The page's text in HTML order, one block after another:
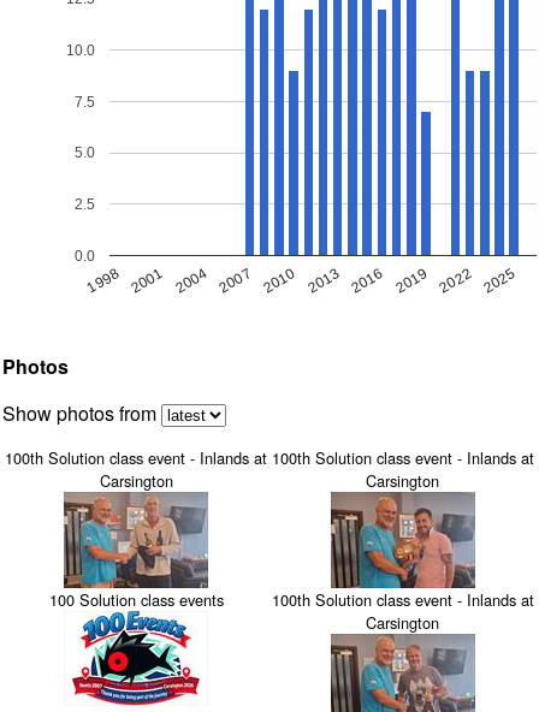
1998 2001 2004 2007 2010 2013 2016 2019 2022 2025
0.0
2.5
5.0
7.5
10.0
Photos
Show photos from
100th Solution class event - Inlands at
Carsington
100th Solution class event - Inlands at
Carsington
100 Solution class events
100th Solution class event - Inlands at
Carsington